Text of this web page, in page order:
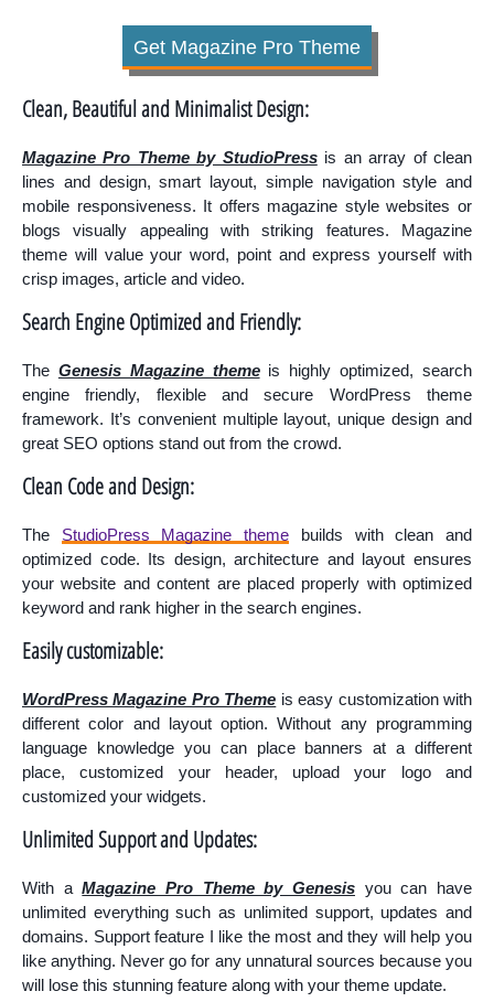
Get Magazine Pro Theme
Clean, Beautiful and Minimalist Design:
Magazine Pro Theme by StudioPressis an array of clean
lines and design, smart layout, simple navigation style and
mobile responsiveness. It offers magazine style websites or
blogs visually appealing with striking features. Magazine
theme will value your word, point and express yourself with
crisp images, article and video.
Search Engine Optimized and Friendly:
The Genesis Magazine themeis highly optimized, search
engine friendly, flexible and secure WordPress theme
framework. It’s convenient multiple layout, unique design and
great SEO options stand out from the crowd.
Clean Code and Design:
The StudioPress Magazine theme builds with clean and
optimized code. Its design, architecture and layout ensures
your website and content are placed properly with optimized
keyword and rank higher in the search engines.
Easily customizable:
WordPress Magazine Pro Theme is easy customization with
different color and layout option. Without any programming
language knowledge you can place bannersat a different
place, customized your header, upload your logo and
customized your widgets.
Unlimited Support and Updates:
With aMagazine Pro Theme by Genesis you can have
unlimited everything such as unlimited support, updates and
domains. Support feature I like the most and they will help you
like anything. Never go for any unnatural sources because you
will lose this stunning feature along with your theme update.